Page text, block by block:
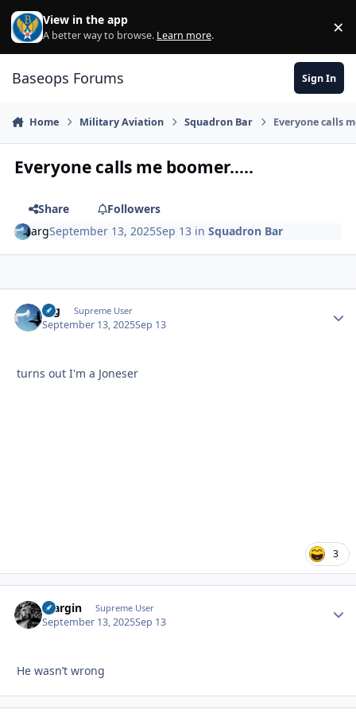
Skip to content
View in the app
A better way to browse. Learn more. ×
Baseops Forums Sign In
Home Military Aviation Squadron Bar Everyone calls
Everyone calls me boomer.....
Share
Followers
argSeptember 13, 2025Sep 13 inSquadron Bar
arg Supreme User
September 13, 2025Sep 13
turns out I'm a Joneser
3
bfargin Supreme User
September 13, 2025Sep 13
He wasn’t wrong